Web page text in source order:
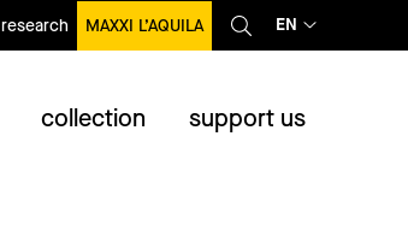
research MAXXI L’AQUILA EN
collection support us